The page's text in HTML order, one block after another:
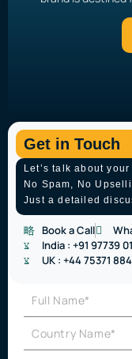
Get in Touch
Let’s talk about
No Spam, No
Just a detailed
Book a Call
India : +91 97739
UK : +44 75371